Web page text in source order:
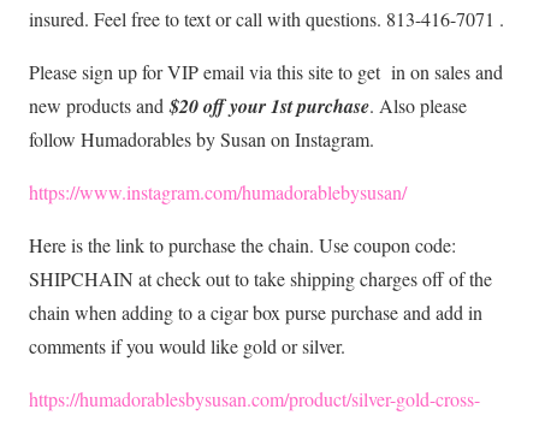
insured. Feel free to text or call with questions. 813-416-7071 .
Please sign up for VIP email via this site to get in on sales and
new products and$20 off your 1st purchase. Also please
follow Humadorables by Susan on Instagram.
https://www.instagram.com/humadorablebysusan/
Here is the link to purchase the chain. Use coupon code:
SHIPCHAIN at check out to take shipping charges off of the
chain when adding to a cigar box purse purchase and add in
comments if you would like gold or silver.
https://humadorablesbysusan.com/product/silver-gold-cross-